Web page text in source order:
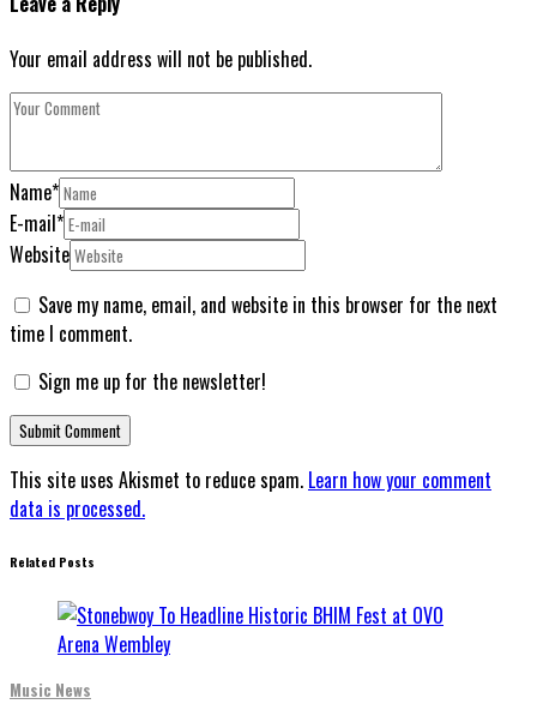
Your email address will not be published.
Name*
E-mail*
Website
Save my name, email, and website in this browser for the next
time I comment.
Sign me up for the newsletter!
This site uses Akismet to reduce spam. Learn how your comment
data is processed.
Related Posts
Music News